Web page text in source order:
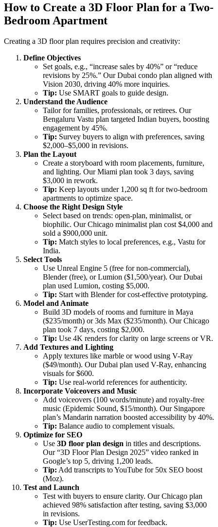
How to Create a 3D Floor Plan for a Two-
Bedroom Apartment
Creating a 3D floor plan requires precision and creativity:
Define Objectives
Set goals, e.g., “increase sales by 40%” or “reduce
revisions by 25%.” Our Dubai condo plan aligned with
Vision 2030, driving 40% more inquiries.
Tip: Use SMART goals to guide design.
Understand the Audience
Tailor for families, professionals, or retirees. Our
Bengaluru Vastu plan targeted Indian buyers, boosting
engagement by 45%.
Tip: Survey buyers to align with preferences, saving
$2,000–$5,000 in revisions.
Plan the Layout
Create a storyboard with room placements, furniture,
and lighting. Our Miami plan took 3 days, saving
$3,000 in rework.
Tip: Keep layouts under 1,200 sq ft for two-bedroom
apartments to optimize space.
Choose the Right Design Style
Select based on trends: open-plan, minimalist, or
biophilic. Our Chicago minimalist plan cost $4,000 and
sold a $900,000 unit.
Tip: Match styles to local preferences, e.g., Vastu for
India.
Select Tools
Use Unreal Engine 5 (free for non-commercial),
Blender (free), or Lumion ($1,500/year). Our Dubai
plan used Lumion, costing $5,000.
Tip: Start with Blender for cost-effective prototyping.
Model and Animate
Build 3D models of rooms and furniture in Maya
($235/month) or 3ds Max ($235/month). Our Chicago
plan took 7 days, costing $2,000.
Tip: Use 4K renders for clarity on large screens or VR.
Add Textures and Lighting
Apply textures like marble or wood using V-Ray
($49/month). Our Dubai plan used V-Ray, enhancing
visuals for $600.
Tip: Use real-world references for authenticity.
Incorporate Voiceovers and Music
Add voiceovers (100 words/minute) and royalty-free
music (Epidemic Sound, $15/month). Our Singapore
plan’s Mandarin narration boosted accessibility by 40%.
Tip: Balance audio to complement visuals.
Optimize for SEO
Use 3D floor plan design in titles and descriptions.
Our “3D Floor Plan Design 2025” video ranked in
Google’s top 5, driving 1,200 leads.
Tip: Add transcripts to YouTube for 50x SEO boost
(Moz).
Test and Launch
Test with buyers to ensure clarity. Our Chicago plan
achieved 98% satisfaction after testing, saving $3,000
in revisions.
Tip: Use UserTesting.com for feedback.